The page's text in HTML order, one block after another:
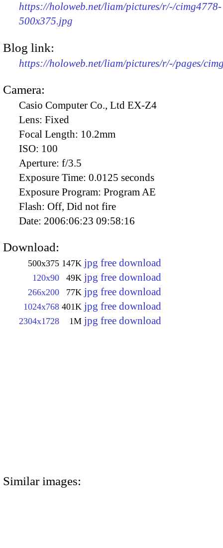
https://holoweb.net/liam/pictures/r/-/cimg4778-
500x375.jpg
Blog link:
https://holoweb.net/liam/pictures/r/-/pages/
Camera:
Casio Computer Co., Ltd EX-Z4
Lens: Fixed
Focal Length: 10.2mm
ISO: 100
Aperture: f/3.5
Exposure Time: 0.0125 seconds
Exposure Program: Program AE
Flash: Off, Did not fire
Date: 2006:06:23 09:58:16
Download:
500x375 147K jpg free download
120x90 49K jpg free download
266x200 77K jpg free download
1024x768 401K jpg free download
2304x1728 1M jpg free download
Similar images: